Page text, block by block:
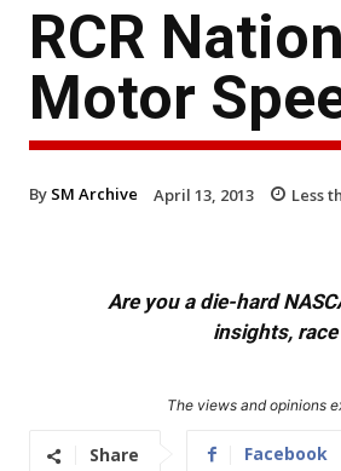
RCR
Motor
By SM Archive April 13, 2013 Less
Are you a die-hard
insights,
The views and opinions
Share Facebook